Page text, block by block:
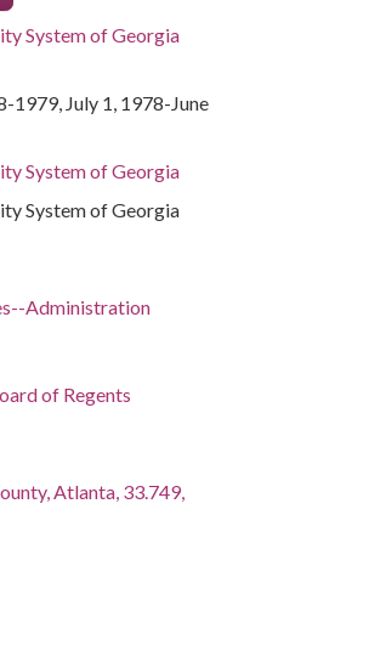
System of Georgia
1979, July 1, 1978-June
System of Georgia
System of Georgia
Administration
of Regents
Atlanta, 33.749,